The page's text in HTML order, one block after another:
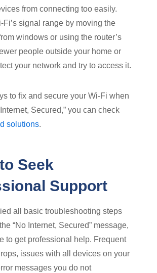
from connecting too easily.
Fi’s signal range by moving the
windows or using the router’s
people outside your home or
your network and try to access it.
to fix and secure your Wi-Fi when
Secured,” you can check
solutions.
Seek
Support
all basic troubleshooting steps
“No Internet, Secured” message,
to get professional help. Frequent
issues with all devices on your
messages you do not